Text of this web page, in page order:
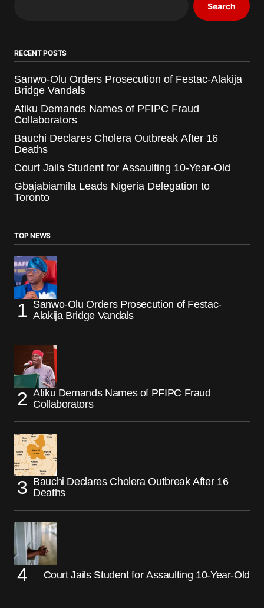
Search
RECENT POSTS
Sanwo-Olu Orders Prosecution of Festac-Alakija
Bridge Vandals
Atiku Demands Names of PFIPC Fraud
Collaborators
Bauchi Declares Cholera Outbreak After 16
Deaths
Court Jails Student for Assaulting 10-Year-Old
Gbajabiamila Leads Nigeria Delegation to
Toronto
TOP NEWS
Sanwo-Olu Orders Prosecution of Festac-
Alakija Bridge Vandals
Atiku Demands Names of PFIPC Fraud
Collaborators
Bauchi Declares Cholera Outbreak After 16
Deaths
Court Jails Student for Assaulting 10-Year-Old